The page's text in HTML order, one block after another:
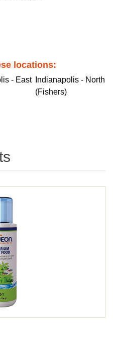
locations:
- East
Indianapolis - North
(Fishers)